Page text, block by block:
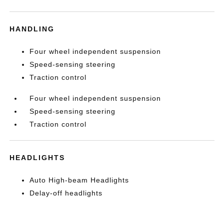
HANDLING
Four wheel independent suspension
Speed-sensing steering
Traction control
Four wheel independent suspension
Speed-sensing steering
Traction control
HEADLIGHTS
Auto High-beam Headlights
Delay-off headlights